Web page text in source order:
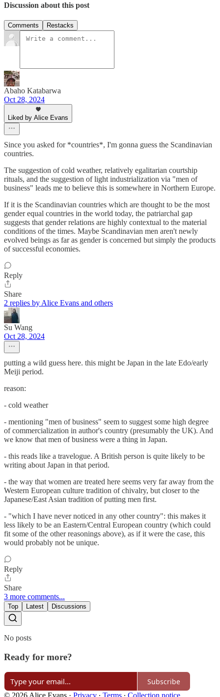
Discussion about this post
Comments Restacks
Abaho Katabarwa
Oct 28, 2024
Liked by Alice Evans
Since you asked for *countries*, I'm gonna guess the Scandinavian
countries.
The suggestion of cold weather, relatively egalitarian courtship
rituals, and the suggestion of light industrialization via "men of
business" leads me to believe this is somewhere in Northern Europe.
If it is the Scandinavian countries which are thought to be the most
gender equal countries in the world today, the patriarchal gap
suggests that gender relations are highly contextual to the material
conditions of the times. Maybe Scandinavian​ men aren't newly
evolved beings as far as gender is concerned but simply the products
of successful economies.
Reply
Share
2 replies by Alice Evans and others
Su Wang
Oct 28, 2024
putting a wild guess here. this might be Japan in the late Edo/early
Meiji period.
reason:
- cold weather
- mentioning "men of business" seem to suggest some high degree
of commercialization in author's country (presumably the UK). And
we know that men of business were a thing in Japan.
- this reads like a travelogue. A British person is quite likely to be
writing about Japan in that period.
- the way that women are treated here seems very far away from the
Western European culture tradition of chivalry, but closer to the
Japanese/East Asian tradition of putting men first.
- "which I have never noticed in any other country": this makes it
less likely to be an Eastern/Central European country (which could
fit some of the other reasonings above), as if it were the case, this
would probably not be unique.
Reply
Share
3 more comments...
Top Latest Discussions
No posts
Ready for more?
Subscribe